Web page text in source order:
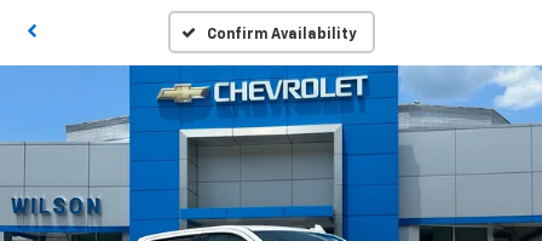
Confirm Availability